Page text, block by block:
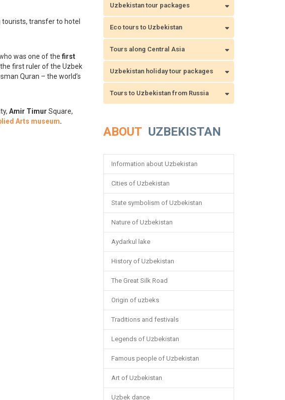
transfer to hotel
was one of the first
first ruler of the Uzbek
Quran – the world’s
Amir Timur Square,
Arts museum.
Uzbekistan tour packages
Eco tours to Uzbekistan
Tours along Central Asia
Uzbekistan holiday tour packages
Tours to Uzbekistan from Russia
ABOUT UZBEKISTAN
Information about Uzbekistan
Cities of Uzbekistan
State symbolism of Uzbekistan
Nature of Uzbekistan
Aydarkul lake
History of Uzbekistan
The Great Silk Road
Origin of uzbeks
Traditions and festivals
Legends of Uzbekistan
Famous people of Uzbekistan
Art of Uzbekistan
Uzbek dance